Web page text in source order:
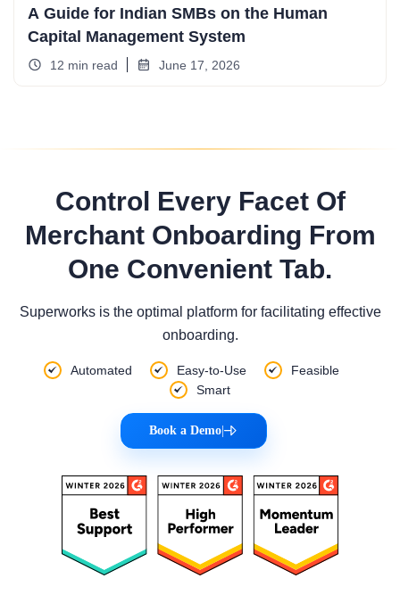
A Guide for Indian SMBs on the Human
Capital Management System
12 min read June 17, 2026
Control Every Facet Of
Merchant Onboarding From
One Convenient Tab.
Superworks is the optimal platform for facilitating effective
onboarding.
Automated Easy-to-Use
Feasible
Smart
Book a Demo|